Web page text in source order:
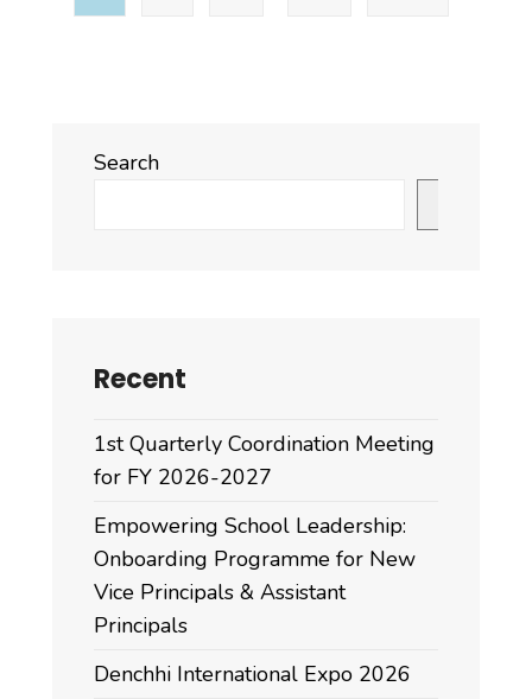
Search
Recent
1st Quarterly Coordination Meeting
for FY 2026-2027
Empowering School Leadership:
Onboarding Programme for New
Vice Principals & Assistant
Principals
Denchhi International Expo 2026